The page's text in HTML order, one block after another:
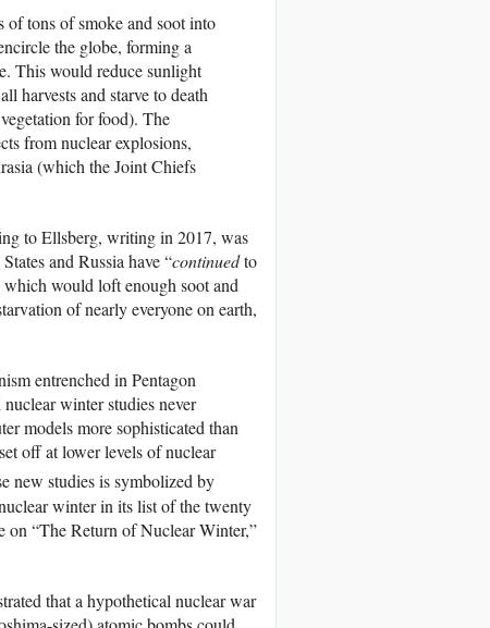
tons of smoke and soot into
the globe, forming a
This would reduce sunlight
harvests and starve to death
for food). The
from nuclear explosions,
(which the Joint Chiefs
to Ellsberg, writing in 2017, was
and Russia have “continuedto
which would loft enough soot and
of nearly everyone on earth,
entrenched in Pentagon
winter studies never
models more sophisticated than
off at lower levels of nuclear
new studies is symbolized by
winter in its list of the twenty
on “The Return of Nuclear Winter,”
that a hypothetical nuclear war